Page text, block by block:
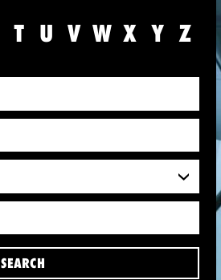
T U V W X Y Z
SEARCH